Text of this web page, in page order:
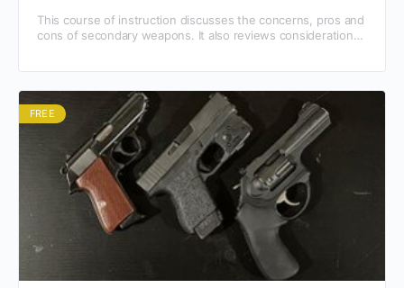
This course of instruction discusses the concerns, pros and
cons of secondary weapons. It also reviews considerations
FREE